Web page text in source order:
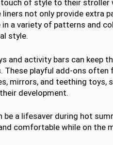
touch of style to their
not only provide extra
a variety of patterns and
style.
and activity bars can keep
These playful add-ons
mirrors, and teething toys,
development.
be a lifesaver during hot
comfortable while on the